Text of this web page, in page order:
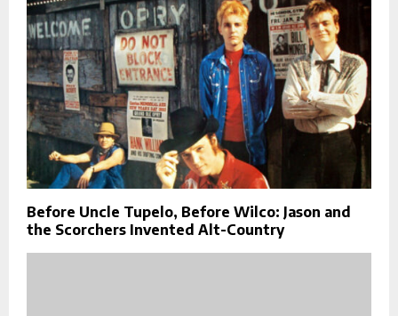
Before Uncle Tupelo, Before Wilco: Jason and
the Scorchers Invented Alt-Country